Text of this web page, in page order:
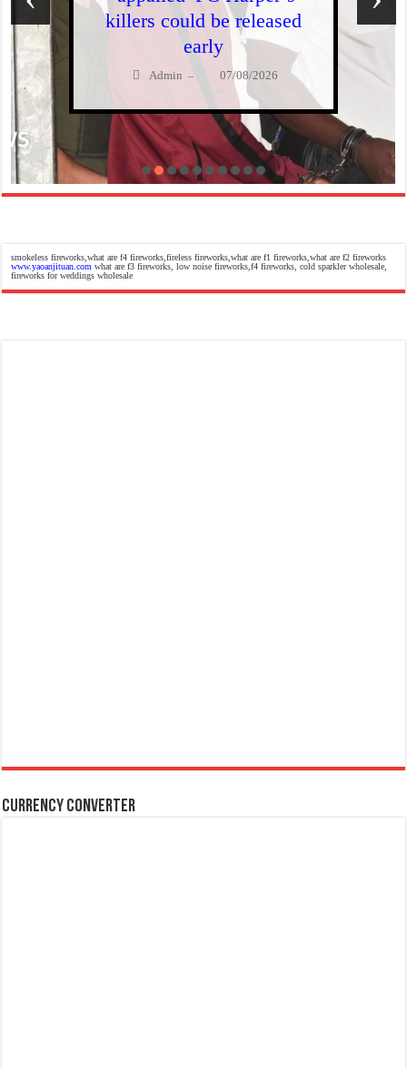
killers could be released
early
Admin – 07/08/2026
smokeless fireworks,what are f4 fireworks,fireless fireworks,what are f1 fireworks,what are f2 fireworks
www.yaoanjituan.com what are f3 fireworks, low noise fireworks,f4 fireworks, cold sparkler wholesale,
fireworks for weddings wholesale
Currency Converter